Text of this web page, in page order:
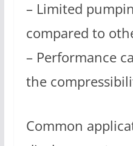
– Limited
compared to
– Performance
the
Common